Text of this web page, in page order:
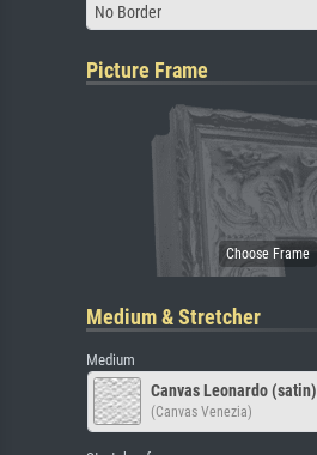
No Border
Picture Frame
Medium & Stretcher
Medium
Canvas Leonardo (satin)
(Canvas Venezia)